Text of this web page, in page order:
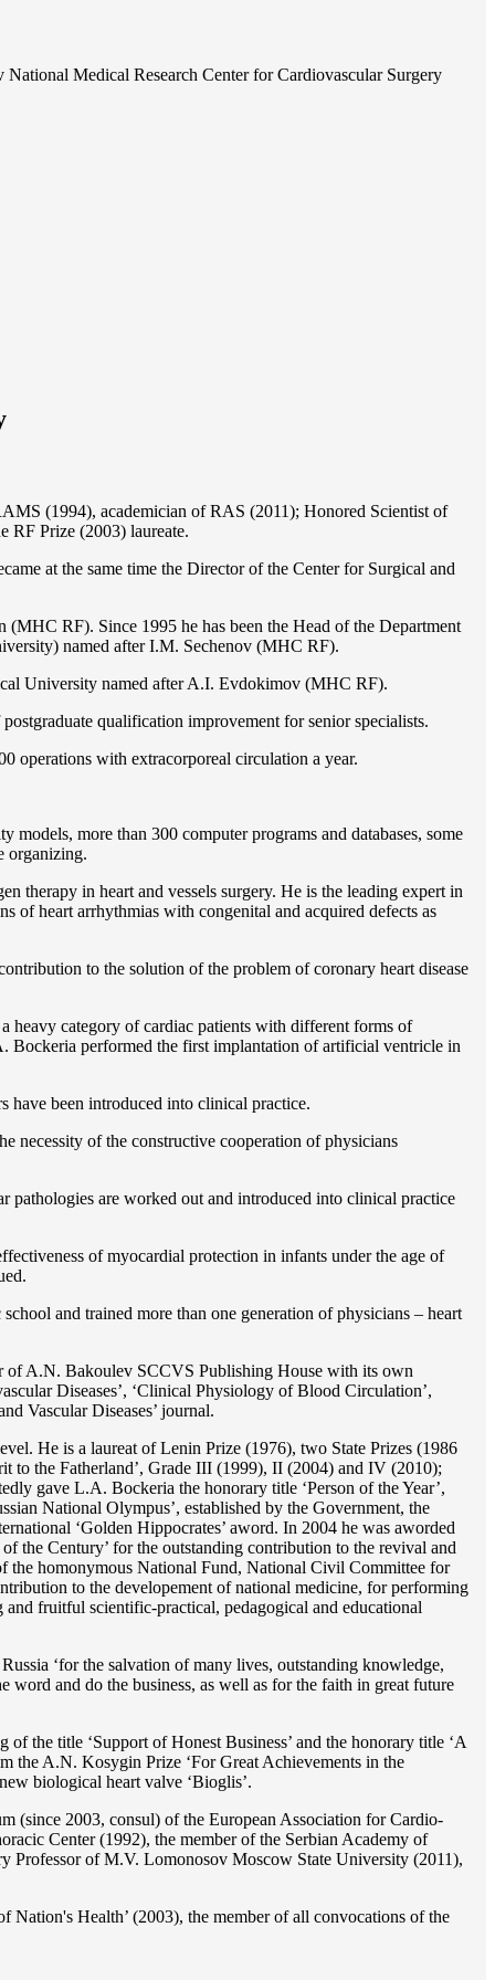
Medical Research Center for Cardiovascular Surgery
(1994), academician of RAS (2011); Honored Scientist of
RF Prize (2003) laureate.
at the same time the Director of the Center for Surgical and
RF). Since 1995 he has been the Head of the Department
named after I.M. Sechenov (MHC RF).
University named after A.I. Evdokimov (MHC RF).
qualification improvement for senior specialists.
operations with extracorporeal circulation a year.
more than 300 computer programs and databases, some
organizing.
therapy in heart and vessels surgery. He is the leading expert in
of heart arrhythmias with congenital and acquired defects as
to the solution of the problem of coronary heart disease
heavy category of cardiac patients with different forms of
Bockeria performed the first implantation of artificial ventricle in
have been introduced into clinical practice.
necessity of the constructive cooperation of physicians
are worked out and introduced into clinical practice
of myocardial protection in infants under the age of
and trained more than one generation of physicians – heart
of A.N. Bakoulev SCCVS Publishing House with its own
Diseases’, ‘Clinical Physiology of Blood Circulation’,
Vascular Diseases’ journal.
He is a laureat of Lenin Prize (1976), two State Prizes (1986
to the Fatherland’, Grade III (1999), II (2004) and IV (2010);
gave L.A. Bockeria the honorary title ‘Person of the Year’,
National Olympus’, established by the Government, the
‘Golden Hippocrates’ aword. In 2004 he was aworded
the Century’ for the outstanding сontribution to the revival and
the homonymous National Fund, National Civil Committee for
to the developement of national medicine, for performing
fruitful scientific-practical, pedagogical and educational
‘for the salvation of many lives, outstanding knowledge,
word and do the business, as well as for the faith in great future
the title ‘Support of Honest Business’ and the honorary title ‘A
the A.N. Kosygin Prize ‘For Great Achievements in the
biological heart valve ‘Bioglis’.
(since 2003, consul) of the European Association for Cardio-
Center (1992), the member of the Serbian Academy of
Professor of M.V. Lomonosov Moscow State University (2011),
Nation's Health’ (2003), the member of all convocations of the